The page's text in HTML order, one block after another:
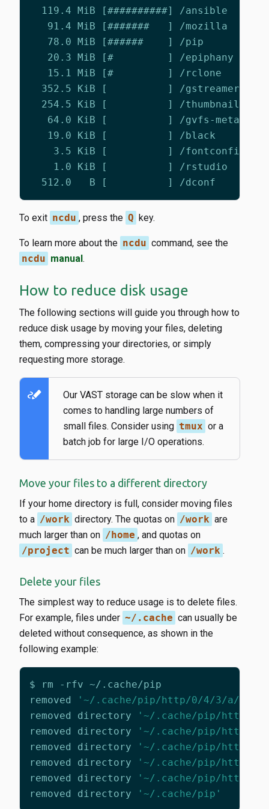
To exit ncdu , press the Q key.
To learn more about the ncdu command, see the
ncdu manual.
How to reduce disk usage
The following sections will guide you through how to
reduce disk usage by moving your files, deleting
them, compressing your directories, or simply
requesting more storage.
stylus_note
Our VAST storage can be slow when it
comes to handling large numbers of
small files. Consider using tmux or a
batch job for large I/O operations.
Move your files to a different directory
If your home directory is full, consider moving files
to a /work directory. The quotas on /work are
much larger than on /home , and quotas on
/project can be much larger than on /work .
Delete your files
The simplest way to reduce usage is to delete files.
For example, files under ~/.cache can usually be
deleted without consequence, as shown in the
following example:
removed
'~/.cache/pip/http/0/4/3/a/f/
removed directory
'~/.cache/pip/http/
removed directory
'~/.cache/pip/http/0/
removed directory
'~/.cache/pip/http/0/
removed directory
'~/.cache/pip/http/0/
removed directory
'~/.cache/pip/http/0'
removed directory
'~/.cache/pip'